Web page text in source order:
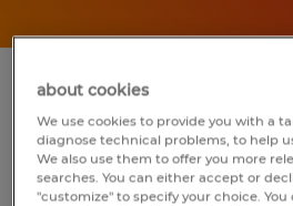
1 Permanent
job found in Columbus,
Filter 3
about cookies
We use cookies to provide you with a
diagnose technical problems, to help
We also use them to offer you more
searches. You can either accept or
"customize" to specify your choice.